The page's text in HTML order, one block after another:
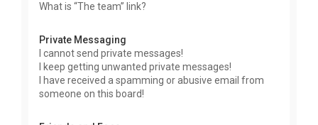
What is “The team” link?
Private Messaging
I cannot send private messages!
I keep getting unwanted private messages!
I have received a spamming or abusive email from
someone on this board!